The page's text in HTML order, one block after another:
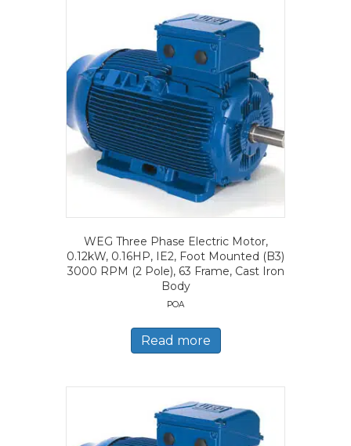
WEG Three Phase Electric Motor,
0.12kW, 0.16HP, IE2, Foot Mounted (B3)
3000 RPM (2 Pole), 63 Frame, Cast Iron
Body
POA
Read more